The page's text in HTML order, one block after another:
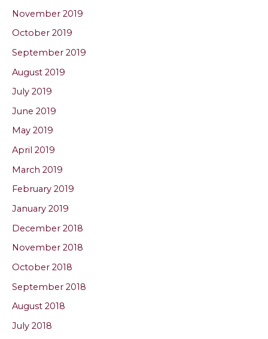
November 2019
October 2019
September 2019
August 2019
July 2019
June 2019
May 2019
April 2019
March 2019
February 2019
January 2019
December 2018
November 2018
October 2018
September 2018
August 2018
July 2018